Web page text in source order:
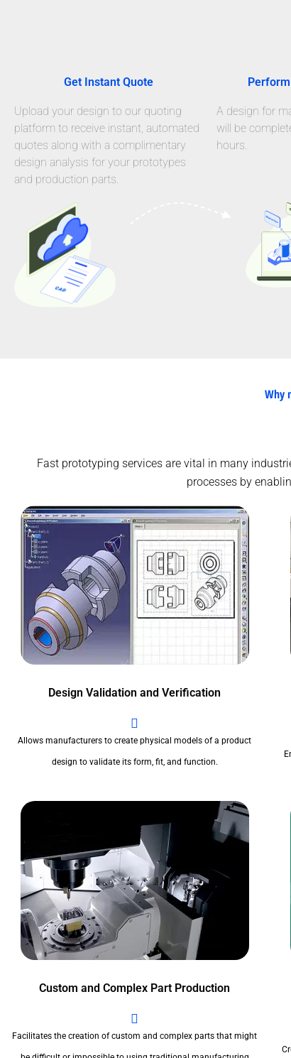
Get Instant Quote
Upload your design to our quoting
platform to receive instant, automated
quotes along with a complimentary
design analysis for your prototypes
and production parts.
A design for
will be
hours.
Why
Fast prototyping services are vital in many
processes by
Design Validation and Verification
Allows manufacturers to create physical models of a product
design to validate its form, fit, and function.
Custom and Complex Part Production
Facilitates the creation of custom and complex parts that might